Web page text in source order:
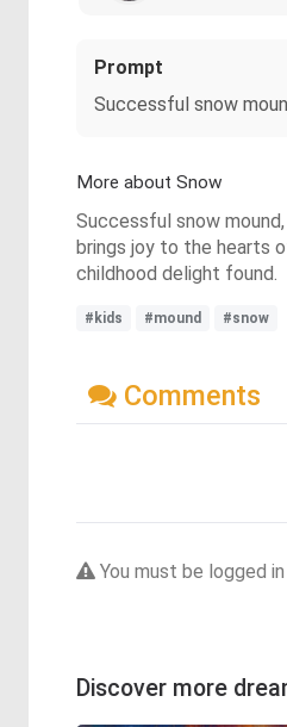
Prompt
Successful snow
More about Snow
Successful snow mound,
brings joy to the hearts
childhood delight found.
#kids #mound #snow
Comments
You must be logged
Discover more